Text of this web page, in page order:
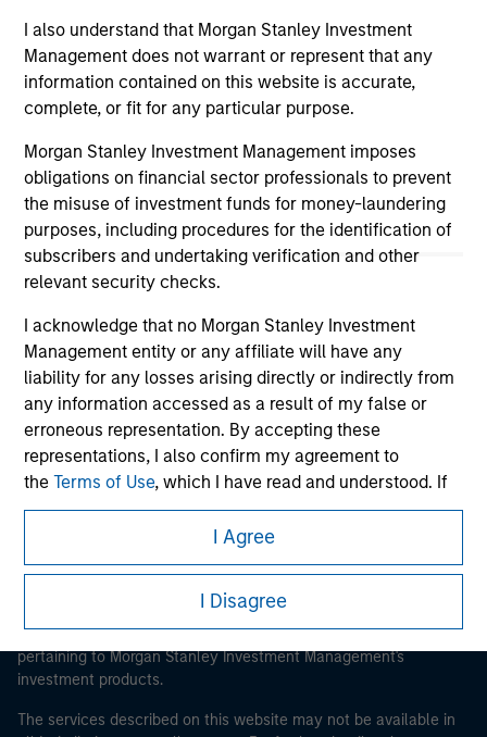
I also understand that Morgan Stanley Investment
Management does not warrant or represent that any
information contained on this website is accurate,
complete, or fit for any particular purpose.
Morgan Stanley Investment Management imposes
obligations on financial sector professionals to prevent
the misuse of investment funds for money-laundering
purposes, including procedures for the identification of
subscribers and undertaking verification and other
relevant security checks.
I acknowledge that no Morgan Stanley Investment
Management entity or any affiliate will have any
liability for any losses arising directly or indirectly from
any information accessed as a result of my false or
erroneous representation. By accepting these
representations, I also confirm my agreement to
theTerms of Use, which I have read and understood. If
the above representations are correct, please click 'I
Agree' below to continue, otherwise please click 'I
Disagree' below to return to the home page.
means (as interpreted under
credit institution, investment firm, authorised or
regulated financial institution, insurance company,
collective investment scheme or management
I Agree
I Disagree
the site or your use of such site.
Morgan Stanley
Morgan Stanley Careers
This is a Marketing Communication.
It is important that users read the Terms of Use before
proceeding as it explains certain legal and regulatory
restrictions applicable to the dissemination of information
pertaining to Morgan Stanley Investment Management's
investment products.
The services described on this website may not be available in